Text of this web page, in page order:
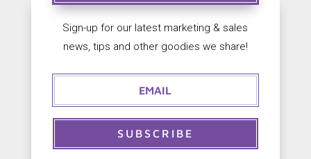

S
l
s
@
e

+
0
5
6
3
Sign-up for our latest marketing & sales
news, tips and other goodies we share!
SUBSCRIBE